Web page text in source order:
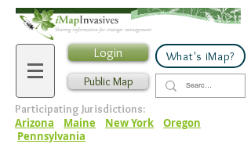
Login
Public Map
What's iMap?
Participating Jurisdictions:
Arizona
Maine New York
Oregon
Pennsylvania